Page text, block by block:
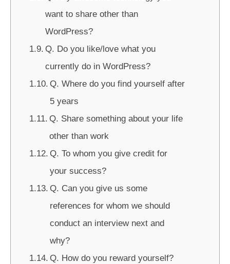
want to share other than
WordPress?
Q. Do you like/love what you
currently do in WordPress?
Q. Where do you find yourself after
5 years
Q. Share something about your life
other than work
Q. To whom you give credit for
your success?
Q. Can you give us some
references for whom we should
conduct an interview next and
why?
Q. How do you reward yourself?